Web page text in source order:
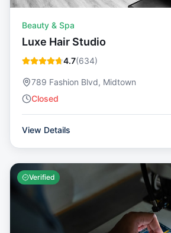
Beauty & Spa
Luxe Hair Studio
4.7(634)
789 Fashion Blvd, Midtown
Closed
View Details
Verified